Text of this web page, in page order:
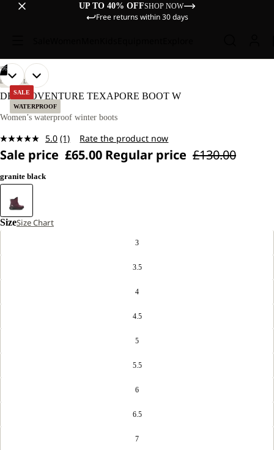
UP TO 40% OFFSHOP NOW
Free returns within 30 days
SALE
WATERPROOF
06
OPEN
IMAGE
FULL
OPEN
IMAGE
FULL
OPEN
IMAGE
FULL
OPEN
IMAGE
FULL
OPEN
IMAGE
FULL
OPEN
IMAGE
FULL
LIFESTYLE
DROMOVENTURE TEXAPORE BOOT W
Women’s waterproof winter boots
5.0 Read
Review.
(1) Rate the product now
Sale price £65.00 Regular price £130.00
granite black
SizeSize Chart
3
3.5
4
4.5
5
5.5
6
6.5
7